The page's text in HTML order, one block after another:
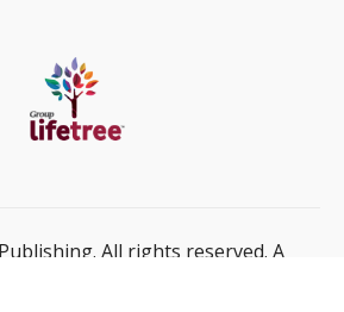
All rights reserved. A